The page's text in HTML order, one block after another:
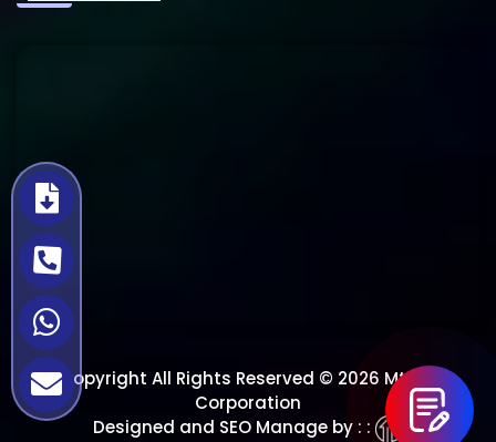
Copyright All Rights Reserved © 2026 Mtech
Corporation
Designed and SEO Manage by : :